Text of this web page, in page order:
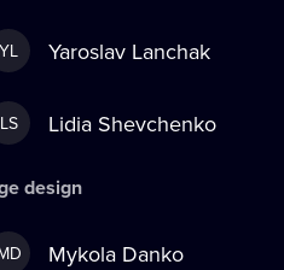
YL Yaroslav Lanchak
LS Lidia Shevchenko
design
Mykola Danko